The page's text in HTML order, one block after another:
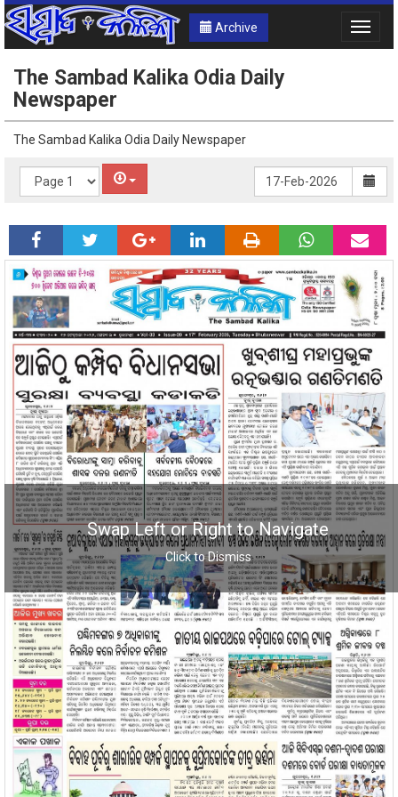
Archive
Toggle
Swap Left or Right to Navigate
Click to Dismiss
The Sambad Kalika Odia Daily
Newspaper
The Sambad Kalika Odia Daily Newspaper